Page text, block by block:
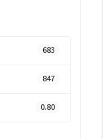
683
847
0.80